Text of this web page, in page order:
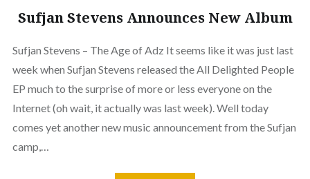
Sufjan Stevens Announces New Album
Sufjan Stevens – The Age of Adz It seems like it was just last
week when Sufjan Stevens released the All Delighted People
EP much to the surprise of more or less everyone on the
Internet (oh wait, it actually was last week). Well today
comes yet another new music announcement from the Sufjan
camp,…